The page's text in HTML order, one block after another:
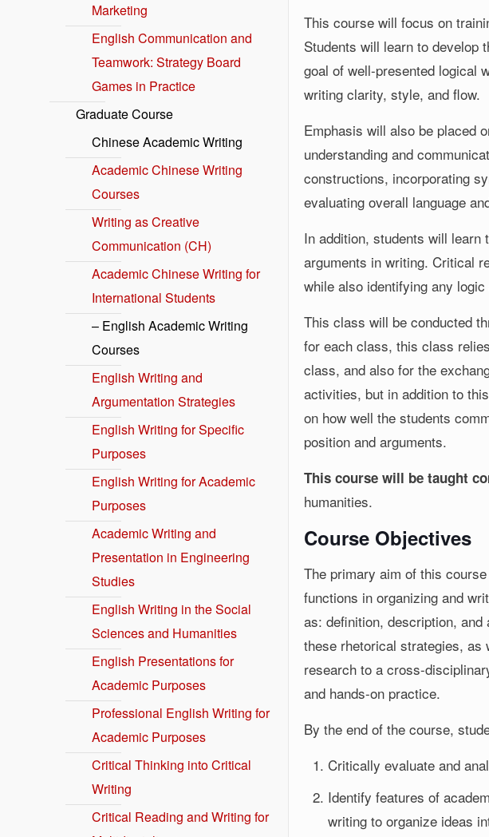
This course will focus on
Students will learn to develop
goal of well-presented logical
writing clarity, style, and flow.
Emphasis will also be placed
understanding and
constructions, incorporating
evaluating overall language
In addition, students will
arguments in writing. Critical
while also identifying any
This class will be conducted
for each class, this class
class, and also for the
activities, but in addition to
on how well the students
position and arguments.
This course will be taught
humanities.
Course Objectives
The primary aim of this
functions in organizing and
as: definition, description,
these rhetorical strategies, as
research to a cross-
and hands-on practice.
By the end of the course,
Critically evaluate and
Identify features of
writing to organize ideas
Marketing
English Communication and
Teamwork: Strategy Board
Games in Practice
Graduate Course
Chinese Academic Writing
Academic Chinese Writing
Courses
Writing as Creative
Communication (CH)
Academic Chinese Writing for
International Students
– English Academic Writing
Courses
English Writing and
Argumentation Strategies
English Writing for Specific
Purposes
English Writing for Academic
Purposes
Academic Writing and
Presentation in Engineering
Studies
English Writing in the Social
Sciences and Humanities
English Presentations for
Academic Purposes
Professional English Writing for
Academic Purposes
Critical Thinking into Critical
Writing
Critical Reading and Writing for